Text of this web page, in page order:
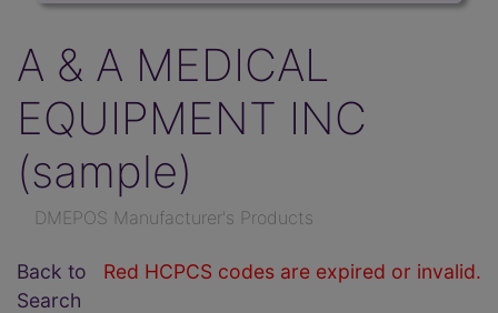
A & A MEDICAL
EQUIPMENT INC
(sample)
DMEPOS Manufacturer's Products
Red HCPCS codes are expired or invalid.
Back to
Search